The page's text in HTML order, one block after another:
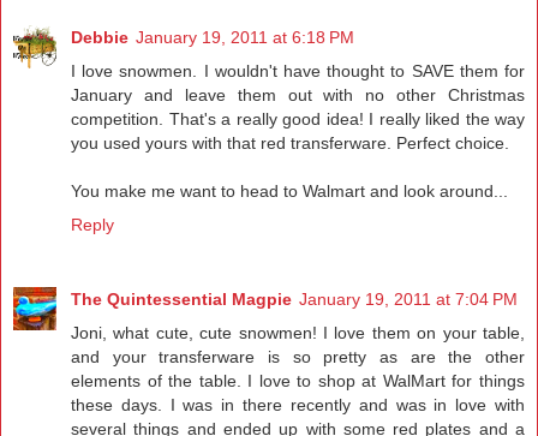
Debbie January 19, 2011 at 6:18 PM
I love snowmen. I wouldn't have thought to SAVE them for
January and leave them out with no other Christmas
competition. That's a really good idea! I really liked the way
you used yours with that red transferware. Perfect choice.
You make me want to head to Walmart and look around...
Reply
The Quintessential Magpie January 19, 2011 at 7:04 PM
Joni, what cute, cute snowmen! I love them on your table,
and your transferware is so pretty as are the other
elements of the table. I love to shop at WalMart for things
these days. I was in there recently and was in love with
several things and ended up with some red plates and a